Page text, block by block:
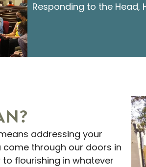
Responding to the Head,
addressing your
through our doors in
flourishing in whatever